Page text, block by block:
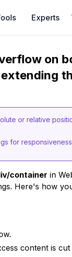
Experts
on
or relative
for
container in
Here's how
content is